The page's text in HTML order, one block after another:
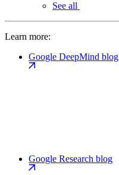
See all
Learn more:
Google DeepMind blog
Google Research blog